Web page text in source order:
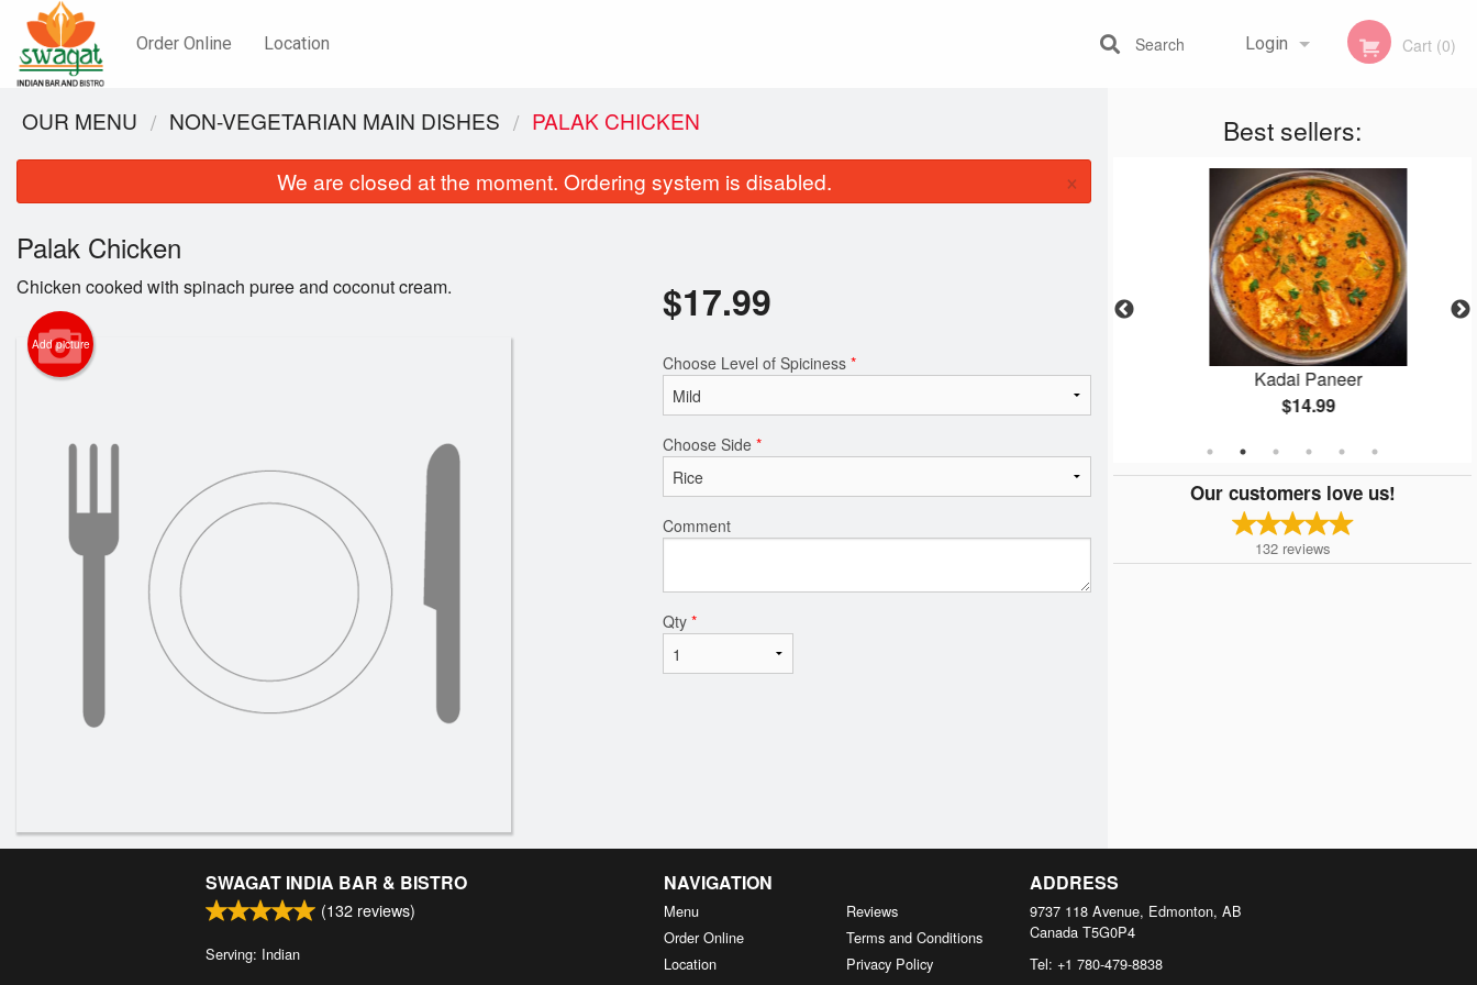
Order Online Location Login
Registration
Cart (0)
Search
Best sellers:
Vegetable Samosa (2 pcs)
Garlic Naan
Kadai Paneer
$14.99
Our customers love us!
132 reviews
OUR MENU NON-VEGETARIAN MAIN DISHES PALAK CHICKEN
We are closed at the moment. Ordering system is disabled. ×
Palak Chicken
Chicken cooked with spinach puree and coconut cream.
Add picture
$17.99
Choose Level of Spiciness *
Choose Side *
Comment
Qty *
SWAGAT INDIA BAR & BISTRO
(132 reviews)
Serving: Indian
NAVIGATION
Menu
Order Online
Location
Reviews
Terms and Conditions
Privacy Policy
ADDRESS
9737 118 Avenue, Edmonton, AB
Canada T5G0P4
Tel: +1 780-479-8838